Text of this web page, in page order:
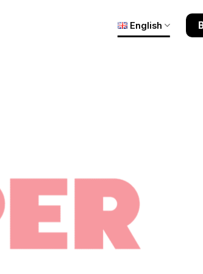
English